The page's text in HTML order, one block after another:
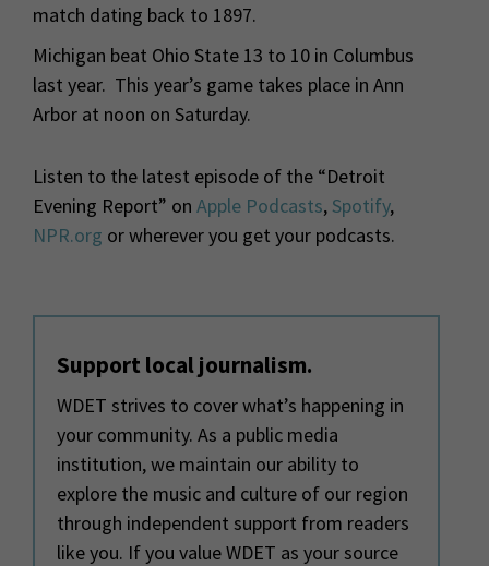
match dating back to 1897.
Michigan beat Ohio State 13 to 10 in Columbus
last year. This year’s game takes place in Ann
Arbor at noon on Saturday.
Listen to the latest episode of the “Detroit
Evening Report” on Apple Podcasts, Spotify,
NPR.org or wherever you get your podcasts.
Support local journalism.
WDET strives to cover what’s happening in
your community. As a public media
institution, we maintain our ability to
explore the music and culture of our region
through independent support from readers
like you. If you value WDET as your source